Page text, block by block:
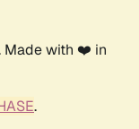
Made with ❤️ in
.